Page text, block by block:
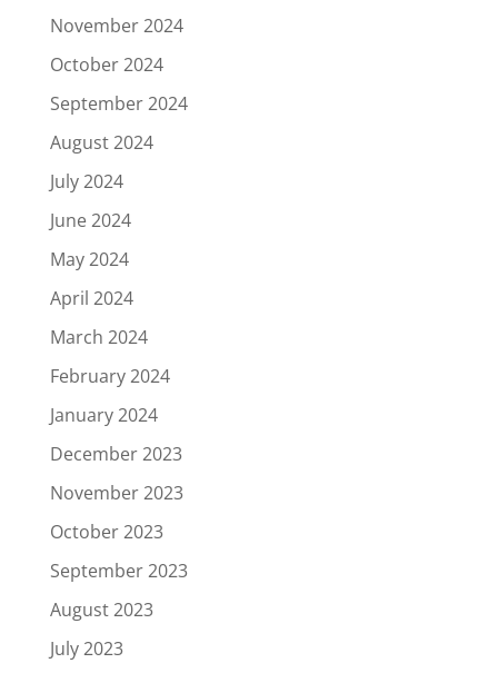
November 2024
October 2024
September 2024
August 2024
July 2024
June 2024
May 2024
April 2024
March 2024
February 2024
January 2024
December 2023
November 2023
October 2023
September 2023
August 2023
July 2023